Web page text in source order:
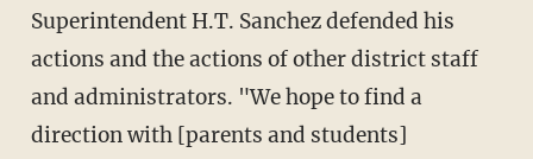
Superintendent H.T. Sanchez defended his
actions and the actions of other district staff
and administrators. "We hope to find a
direction with [parents and students]